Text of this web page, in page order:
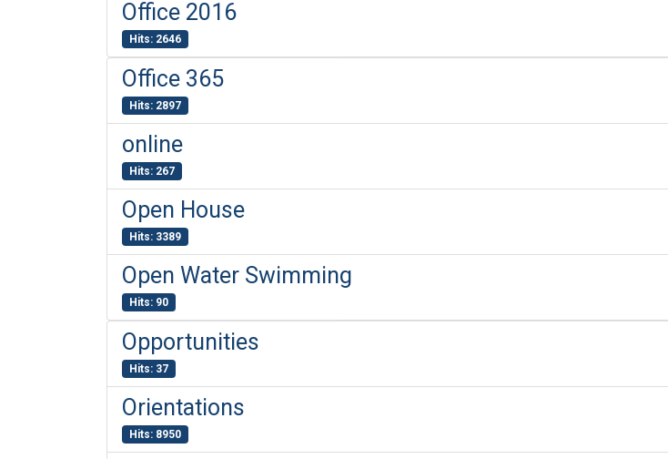
Office 2016
Hits: 2646
Office 365
Hits: 2897
online
Hits: 267
Open House
Hits: 3389
Open Water Swimming
Hits: 90
Opportunities
Hits: 37
Orientations
Hits: 8950